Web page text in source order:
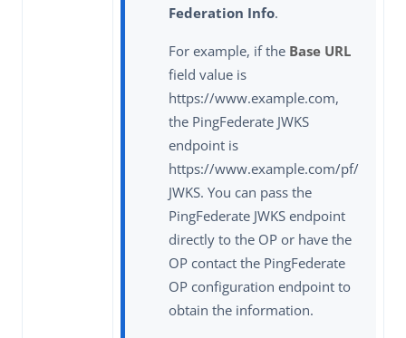
Federation Info.
For example, if the Base URL
field value is
https://www.example.com,
the PingFederate JWKS
endpoint is
https://www.example.com/pf/
JWKS. You can pass the
PingFederate JWKS endpoint
directly to the OP or have the
OP contact the PingFederate
OP configuration endpoint to
obtain the information.